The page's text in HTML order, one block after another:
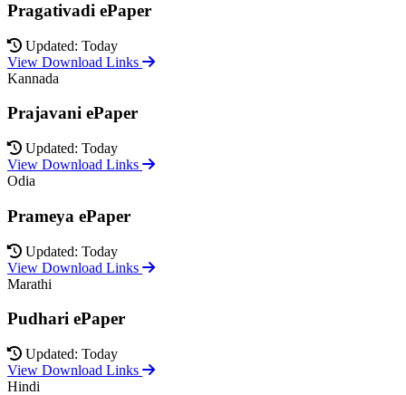
Pragativadi ePaper
Updated: Today
View Download Links
Kannada
Prajavani ePaper
Updated: Today
View Download Links
Odia
Prameya ePaper
Updated: Today
View Download Links
Marathi
Pudhari ePaper
Updated: Today
View Download Links
Hindi